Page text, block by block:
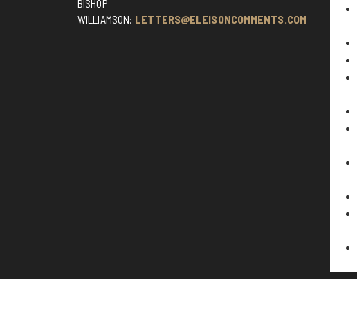
BISHOP
WILLIAMSON: LETTERS@ELEISONCOMMENTS.COM